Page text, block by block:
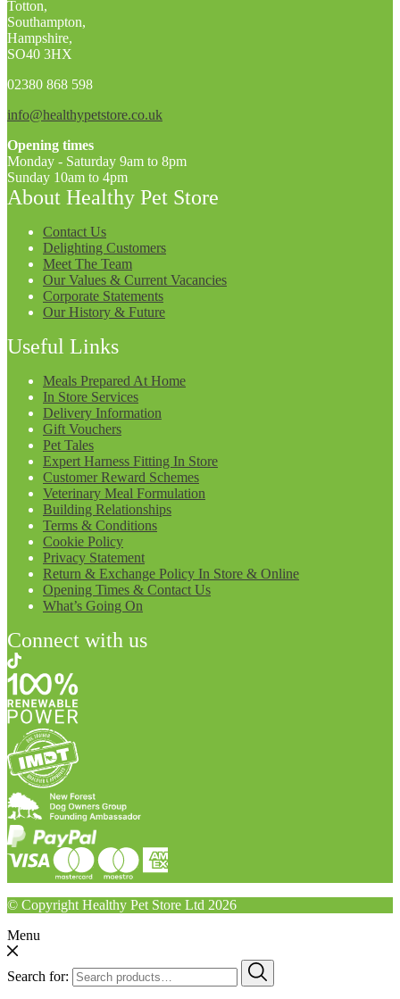
Totton,
Southampton,
Hampshire,
SO40 3HX
02380 868 598
info@healthypetstore.co.uk
Opening times
Monday - Saturday 9am to 8pm
Sunday 10am to 4pm
About Healthy Pet Store
Contact Us
Delighting Customers
Meet The Team
Our Values & Current Vacancies
Corporate Statements
Our History & Future
Useful Links
Meals Prepared At Home
In Store Services
Delivery Information
Gift Vouchers
Pet Tales
Expert Harness Fitting In Store
Customer Reward Schemes
Veterinary Meal Formulation
Building Relationships
Terms & Conditions
Cookie Policy
Privacy Statement
Return & Exchange Policy In Store & Online
Opening Times & Contact Us
What’s Going On
Connect with us
© Copyright Healthy Pet Store Ltd 2026
Menu
Search for: